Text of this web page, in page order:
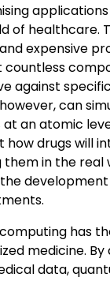
of healthcare.
expensive
against
can
an atomic
drugs will
in the real
has
medicine.
data,